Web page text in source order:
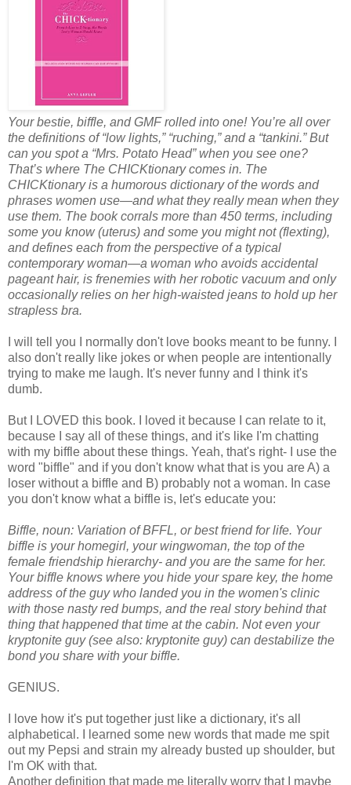
Your bestie, biffle, and GMF rolled into one! You’re all over
the definitions of “low lights,” “ruching,” and a “tankini.” But
can you spot a “Mrs. Potato Head” when you see one?
That’s where The CHICKtionary comes in. The
CHICKtionary is a humorous dictionary of the words and
phrases women use—and what they really mean when they
use them. The book corrals more than 450 terms, including
some you know (uterus) and some you might not (flexting),
and defines each from the perspective of a typical
contemporary woman—a woman who avoids accidental
pageant hair, is frenemies with her robotic vacuum and only
occasionally relies on her high-waisted jeans to hold up her
strapless bra.
I will tell you I normally don't love books meant to be funny. I
also don't really like jokes or when people are intentionally
trying to make me laugh. It's never funny and I think it's
dumb.
But I LOVED this book. I loved it because I can relate to it,
because I say all of these things, and it's like I'm chatting
with my biffle about these things. Yeah, that's right- I use the
word "biffle" and if you don't know what that is you are A) a
loser without a biffle and B) probably not a woman. In case
you don't know what a biffle is, let's educate you:
Biffle, noun: Variation of BFFL, or best friend for life. Your
biffle is your homegirl, your wingwoman, the top of the
female friendship hierarchy- and you are the same for her.
Your biffle knows where you hide your spare key, the home
address of the guy who landed you in the women's clinic
with those nasty red bumps, and the real story behind that
thing that happened that time at the cabin. Not even your
kryptonite guy (see also: kryptonite guy) can destabilize the
bond you share with your biffle.
GENIUS.
I love how it's put together just like a dictionary, it's all
alphabetical. I learned some new words that made me spit
out my Pepsi and strain my already busted up shoulder, but
I'm OK with that.
Another definition that made me literally worry that I maybe